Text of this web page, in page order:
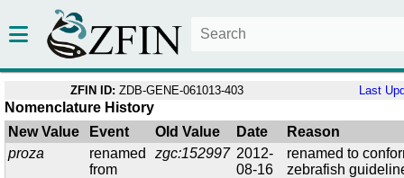
ZFIN ID: ZDB-GENE-061013-403 Last
Nomenclature History
New Value
Event Old Value Date
Reason
proza
renamed
from
zgc:152997 2012-
08-16
renamed to
zebrafish